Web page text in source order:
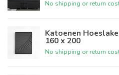
No shipping or return
Katoenen
160 x 200
No shipping or return